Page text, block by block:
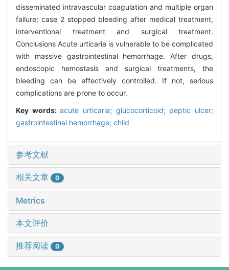
disseminated intravascular coagulation and multiple organ
failure; case 2 stopped bleeding after medical treatment,
interventional treatment and surgical treatment.
Conclusions Acute urticaria is vulnerable to be complicated
with massive gastrointestinal hemorrhage. After drugs,
endoscopic hemostasis and surgical treatments, the
bleeding can be effectively controlled. If not, serious
complications are prone to occur.
Key words:acute urticaria; glucocorticoid; peptic ulcer;
gastrointestinal hemorrhage; child
参考文献
相关文章 0
Metrics
本文评价
推荐阅读 0